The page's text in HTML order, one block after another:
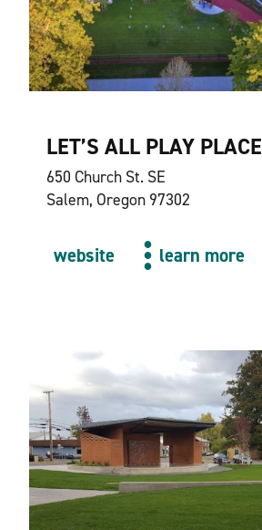
LET’S ALL PLAY PLACE
650 Church St. SE
Salem, Oregon 97302
website learn more